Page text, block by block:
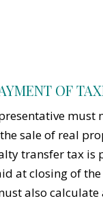
OF
must
sale of real
transfer tax is
at closing of
also calculate